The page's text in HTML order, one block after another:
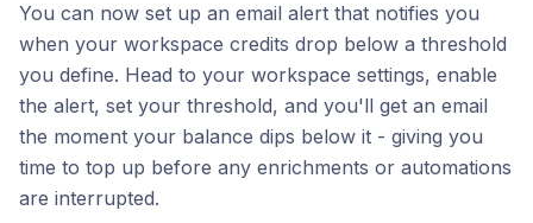
You can now set up an email alert that notifies you
when your workspace credits drop below a threshold
you define. Head to your workspace settings, enable
the alert, set your threshold, and you'll get an email
the moment your balance dips below it - giving you
time to top up before any enrichments or automations
are interrupted.